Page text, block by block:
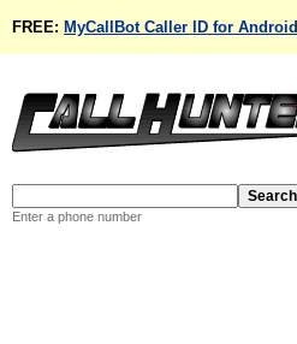
FREE: MyCallBot Caller ID for Android
Enter a phone number